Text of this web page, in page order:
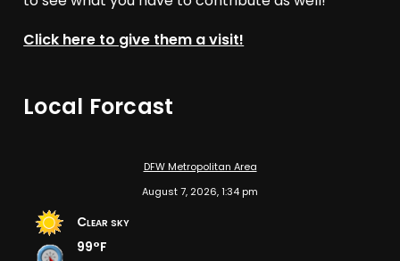
Click here to give them a visit!
Local Forcast
DFW Metropolitan Area
August 7, 2026, 1:34 pm
Clear sky
99°F